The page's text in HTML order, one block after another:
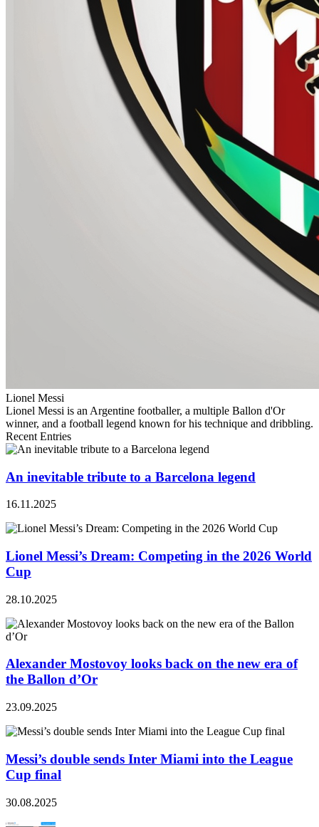
Lionel Messi
Lionel Messi is an Argentine footballer, a multiple Ballon d'Or
winner, and a football legend known for his technique and dribbling.
Recent Entries
An inevitable tribute to a Barcelona legend
16.11.2025
Lionel Messi’s Dream: Competing in the 2026 World
Cup
28.10.2025
Alexander Mostovoy looks back on the new era of
the Ballon d’Or
23.09.2025
Messi’s double sends Inter Miami into the League
Cup final
30.08.2025